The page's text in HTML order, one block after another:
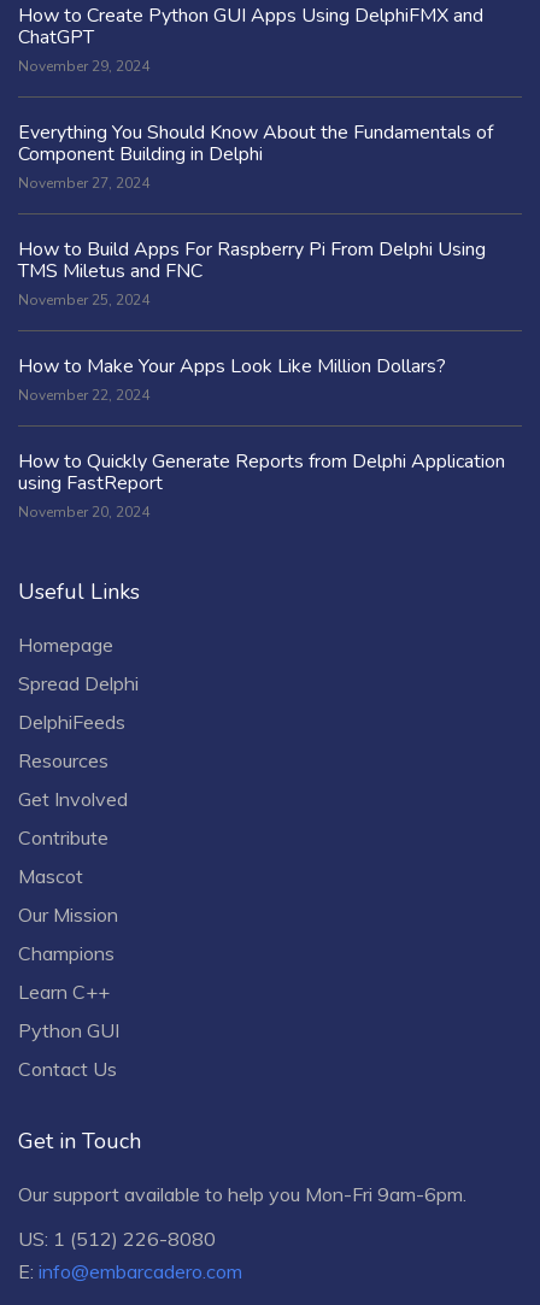
How to Create Python GUI Apps Using DelphiFMX and
ChatGPT
November 29, 2024
Everything You Should Know About the Fundamentals of
Component Building in Delphi
November 27, 2024
How to Build Apps For Raspberry Pi From Delphi Using
TMS Miletus and FNC
November 25, 2024
How to Make Your Apps Look Like Million Dollars?
November 22, 2024
How to Quickly Generate Reports from Delphi Application
using FastReport
November 20, 2024
Useful Links
Homepage
Spread Delphi
DelphiFeeds
Resources
Get Involved
Contribute
Mascot
Our Mission
Champions
Learn C++
Python GUI
Contact Us
Get in Touch
Our support available to help you Mon-Fri 9am-6pm.
US: 1 (512) 226-8080
E: info@embarcadero.com